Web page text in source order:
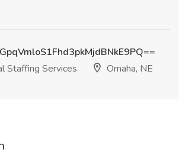
Staffing Services
Omaha, NE